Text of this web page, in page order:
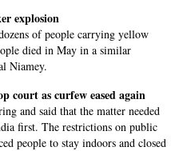
explosion
of people carrying yellow
died in May in a similar
Niamey.
court as curfew eased again
and said that the matter needed
first. The restrictions on public
people to stay indoors and closed